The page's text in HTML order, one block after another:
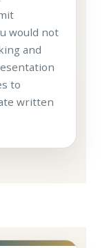
would not
and
to
written